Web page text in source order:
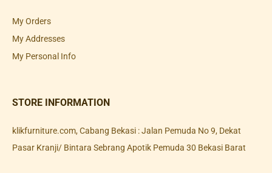
My Orders
My Addresses
My Personal Info
STORE INFORMATION
klikfurniture.com, Cabang Bekasi : Jalan Pemuda No 9, Dekat
Pasar Kranji/ Bintara Sebrang Apotik Pemuda 30 Bekasi Barat